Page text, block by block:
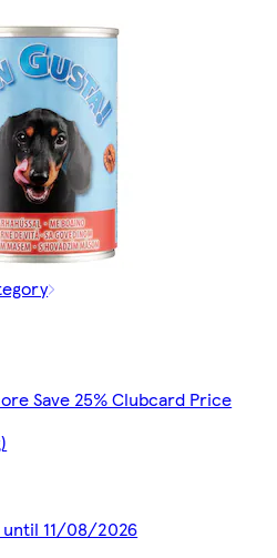
Save 25% Clubcard Price
11/08/2026